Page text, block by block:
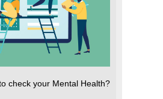
check your Mental Health?